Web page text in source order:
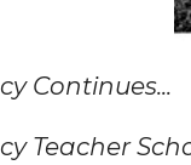
Continues...
Teacher